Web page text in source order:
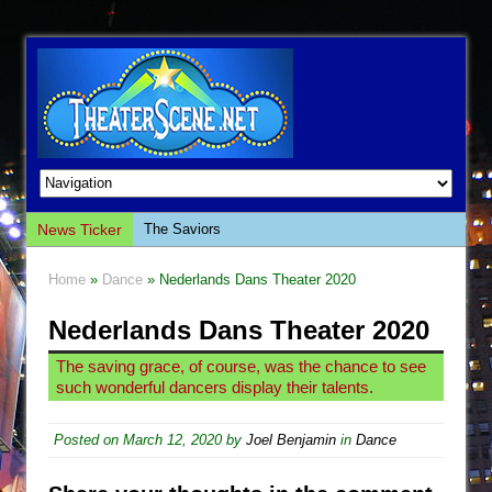
News Ticker
The Saviors
This Lime Tree Bower
Così fan Tutte (Teatro Grattacielo)
The Tempest (Teatro Grattacielo)
Company)
Home » Dance » Nederlands Dans Theater 2020
Nederlands Dans Theater 2020
The saving grace, of course, was the chance to see
such wonderful dancers display their talents.
Posted on March 12, 2020by Joel Benjamin in Dance